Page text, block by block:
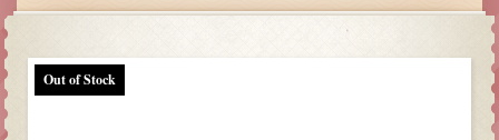
Out of Stock